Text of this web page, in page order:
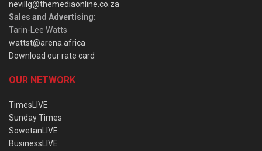
nevillg@themediaonline.co.za
Sales and Advertising:
Tarin-Lee Watts
wattst@arena.africa
Download our rate card
OUR NETWORK
TimesLIVE
Sunday Times
SowetanLIVE
BusinessLIVE